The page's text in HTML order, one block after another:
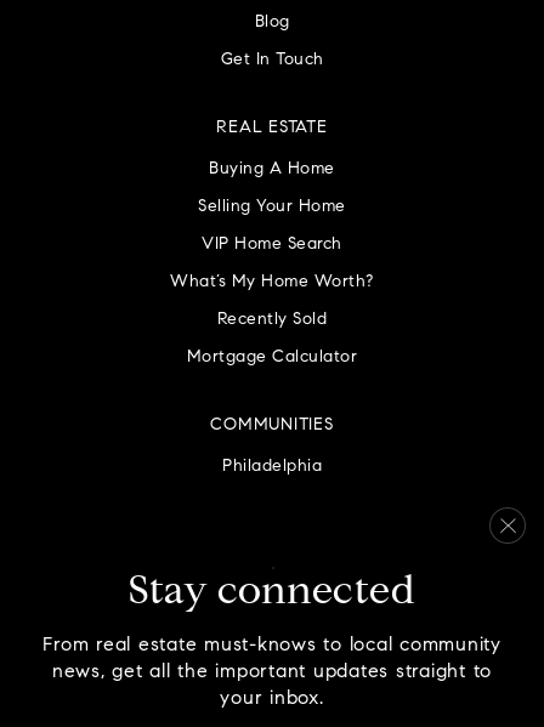
Blog
Get In Touch
COMMUNITIES
Philadelphia
REAL ESTATE
Buying A Home
Selling Your Home
VIP Home Search
What’s My Home Worth?
Recently Sold
Mortgage Calculator
Stay connected
From real estate must-knows to local community
news, get all the important updates straight to
your inbox.